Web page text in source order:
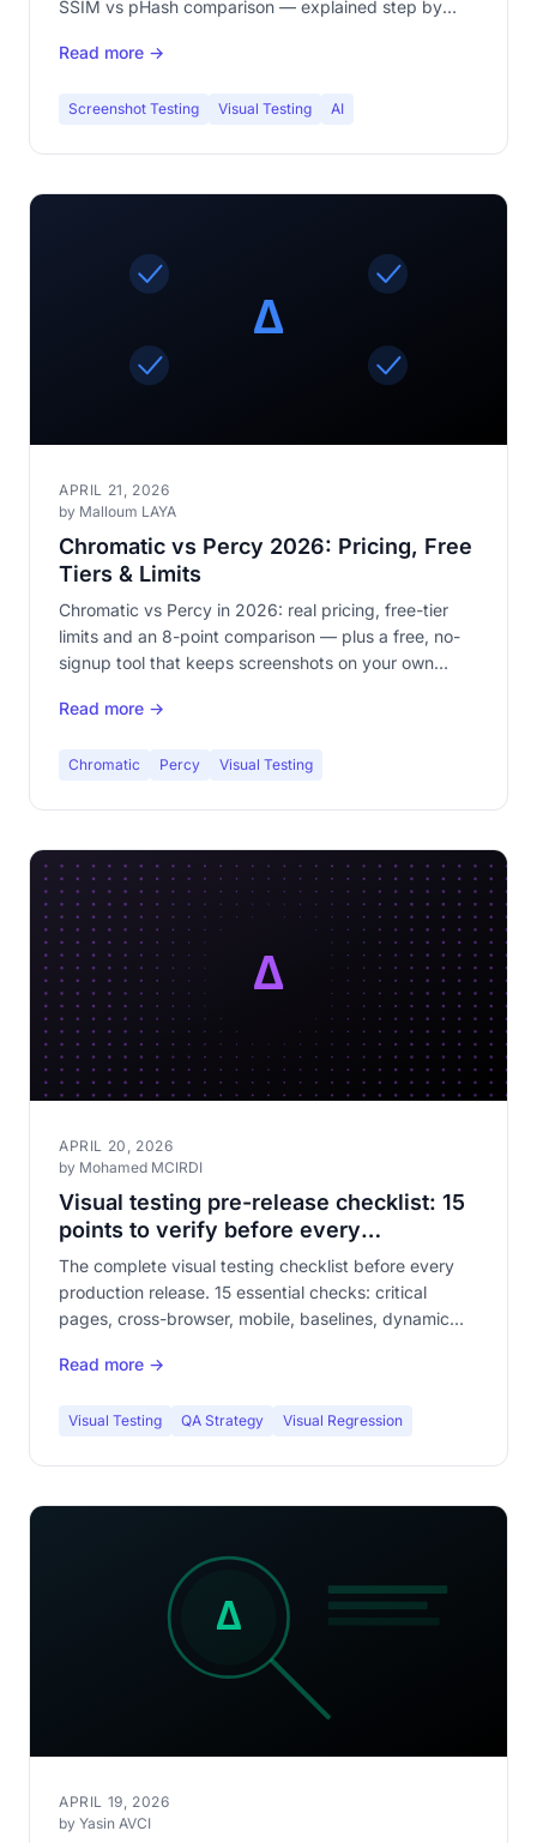
SSIM vs pHash comparison — explained step by
Read more →
Screenshot Testing Visual Testing AI
APRIL 21, 2026
by Malloum LAYA
Chromatic vs Percy 2026: Pricing, Free
Tiers & Limits
Chromatic vs Percy in 2026: real pricing, free-tier
limits and an 8-point comparison — plus a free, no-
signup tool that keeps screenshots on your own
Read more →
Chromatic Percy Visual Testing
APRIL 20, 2026
by Mohamed MCIRDI
Visual testing pre-release checklist: 15
points to verify before every
deployment
The complete visual testing checklist before every
production release. 15 essential checks: critical
pages, cross-browser, mobile, baselines, dynamic
team will bookmark.
Read more →
Visual Testing QA Strategy Visual Regression
APRIL 19, 2026
by Yasin AVCI